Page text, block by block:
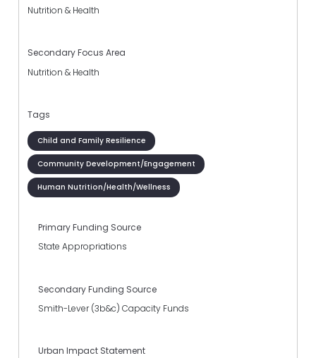
Nutrition & Health
Secondary Focus Area
Nutrition & Health
Tags
Child and Family Resilience
Community Development/Engagement
Human Nutrition/Health/Wellness
Primary Funding Source
State Appropriations
Secondary Funding Source
Smith-Lever (3b&c) Capacity Funds
Urban Impact Statement